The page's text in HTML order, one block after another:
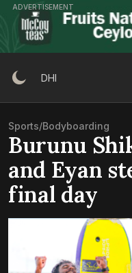
Skip
content
ADVERTISEMENT
DHI
Sports/Bodyboarding
Burunu
and Eyan
final day